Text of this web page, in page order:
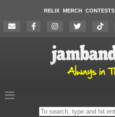
RELIX MERCH CONTESTS
Search
on